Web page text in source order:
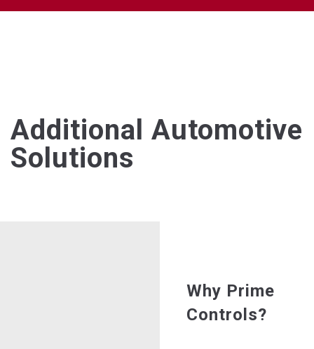
Additional Automotive
Solutions
Why Prime
Controls?